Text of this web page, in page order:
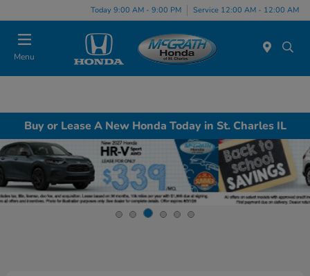
Today 9:00 AM - 9:00 PM Service 12:00 AM - 12:00 AM
Menu
Buy or Lease A New Honda Today in St. Charles IL